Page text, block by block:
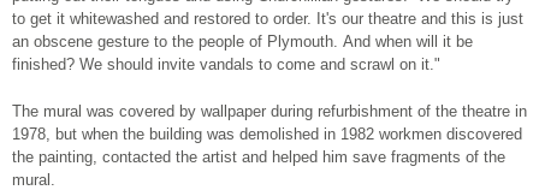
to get it whitewashed and restored to order. It's our theatre and this is just
an obscene gesture to the people of Plymouth. And when will it be
finished? We should invite vandals to come and scrawl on it."
The mural was covered by wallpaper during refurbishment of the theatre in
1978, but when the building was demolished in 1982 workmen discovered
the painting, contacted the artist and helped him save fragments of the
mural.